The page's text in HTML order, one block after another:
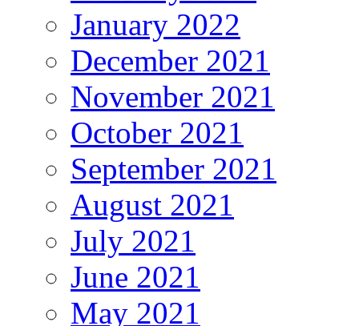
January 2022
December 2021
November 2021
October 2021
September 2021
August 2021
July 2021
June 2021
May 2021